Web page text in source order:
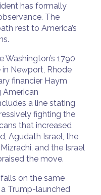
has formally
The
rest to America’s
1790
Newport, Rhode
financier Haym
American
a line stating
fighting the
that increased
Agudath Israel, the
and the Israel
the move.
on the same
a Trump-launched